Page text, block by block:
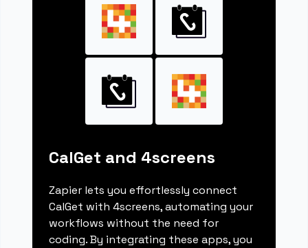
CalGet and 4screens
Zapier lets you effortlessly connect
CalGet with 4screens, automating your
workflows without the need for
coding. By integrating these apps, you